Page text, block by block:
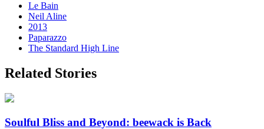
Le Bain
Neil Aline
2013
Paparazzo
The Standard High Line
Related Stories
Soulful Bliss and Beyond: beewack is Back